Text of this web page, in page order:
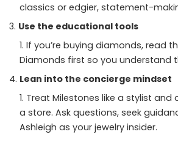
classics or edgier, statement-
Use the educational tools
If you’re buying diamonds, read
Diamonds first so you understand
Lean into the concierge mindset
Treat Milestones like a stylist and
a store. Ask questions, seek
Ashleigh as your jewelry insider.